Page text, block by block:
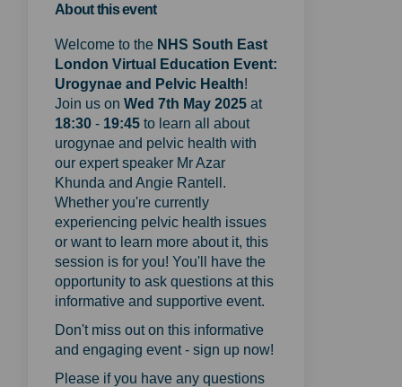
About this event
Welcome to the NHS South East
London Virtual Education Event:
Urogynae and Pelvic Health!
Join us on Wed 7th May 2025 at
18:30 - 19:45 to learn all about
urogynae and pelvic health with
our expert speaker Mr Azar
Khunda and Angie Rantell.
Whether you're currently
experiencing pelvic health issues
or want to learn more about it, this
session is for you! You'll have the
opportunity to ask questions at this
informative and supportive event.
Don't miss out on this informative
and engaging event - sign up now!
Please if you have any questions